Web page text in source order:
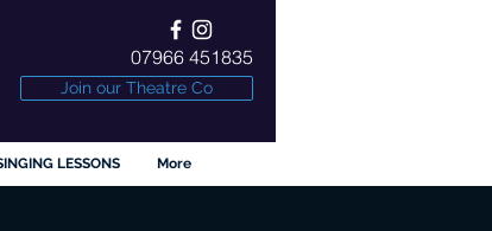
07966 451835
Join our Theatre Co
LESSONS More